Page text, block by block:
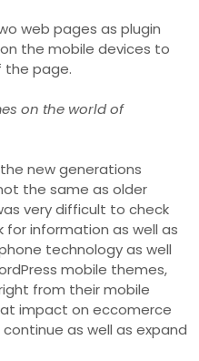
web pages as plugin
the mobile devices to
page.
on the world of
new generations
the same as older
very difficult to check
for information as well as
technology as well
mobile themes,
from their mobile
impact on eccomerce
as well as expand